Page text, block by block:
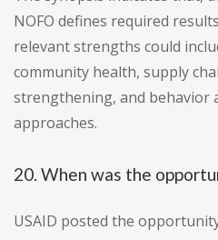
NOFO defines required
relevant strengths could
community health, supply
strengthening, and behavior
approaches.
20. When was the
USAID posted the